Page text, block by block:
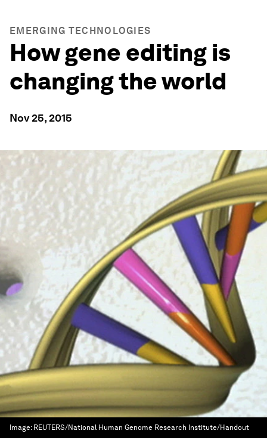
EMERGING TECHNOLOGIES
How gene editing is
changing the world
Nov 25, 2015
Image: REUTERS/National Human Genome Research Institute/Handout